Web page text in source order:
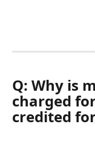
Q: Why is
charged
credited